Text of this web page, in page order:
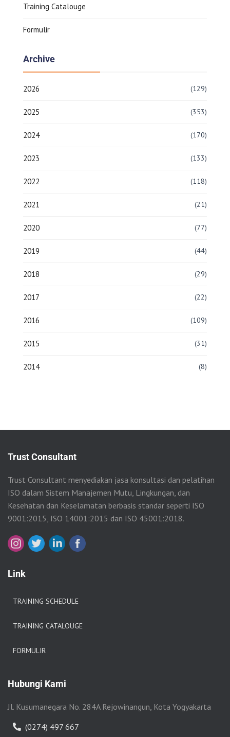
Training Catalouge
Formulir
Archive
2026 (129)
2025 (353)
2024 (170)
2023 (133)
2022 (118)
2021 (21)
2020 (77)
2019 (44)
2018 (29)
2017 (22)
2016 (109)
2015 (31)
2014 (8)
Trust Consultant
Trust Consultant menyediakan jasa konsultasi dan pelatihan
ISO dalam Sistem Manajemen Mutu, Lingkungan, dan
Kesehatan dan Keselamatan berbasis standar seperti ISO
9001:2015, ISO 14001:2015 dan ISO 45001:2018.
Link
TRAINING SCHEDULE
TRAINING CATALOUGE
FORMULIR
Hubungi Kami
Jl. Kusumanegara No. 284A Rejowinangun, Kota Yogyakarta
(0274) 497 667